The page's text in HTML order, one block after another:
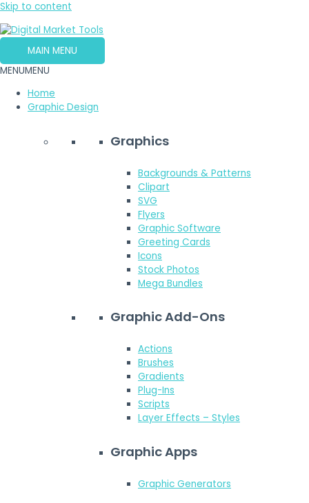
Skip to content
MAIN MENU
MENUMENU
Home
Graphic Design
Graphics
Backgrounds & Patterns
Clipart
SVG
Flyers
Graphic Software
Greeting Cards
Icons
Stock Photos
Mega Bundles
Graphic Add-Ons
Actions
Brushes
Gradients
Plug-Ins
Scripts
Layer Effects – Styles
Graphic Apps
Graphic Generators